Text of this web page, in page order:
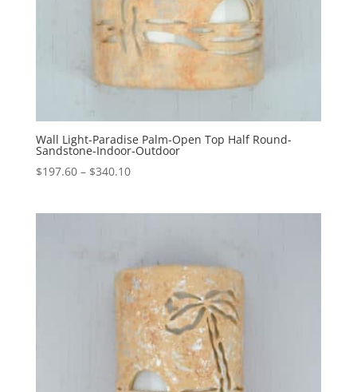
Wall Light-Paradise Palm-Open Top Half Round-
Sandstone-Indoor-Outdoor
$197.60 – $340.10Price